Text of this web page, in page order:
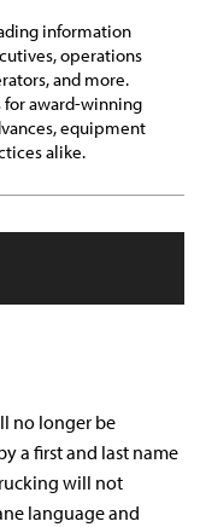
information
operations
and more.
for award-winning
equipment
alike.
no longer be
a first and last name
will not
language and